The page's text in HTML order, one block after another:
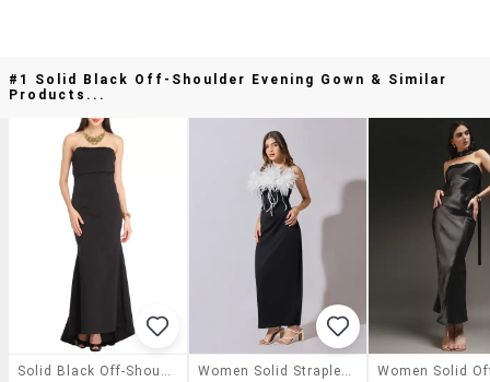
#1 Solid Black Off-Shoulder Evening Gown & Similar
Products...